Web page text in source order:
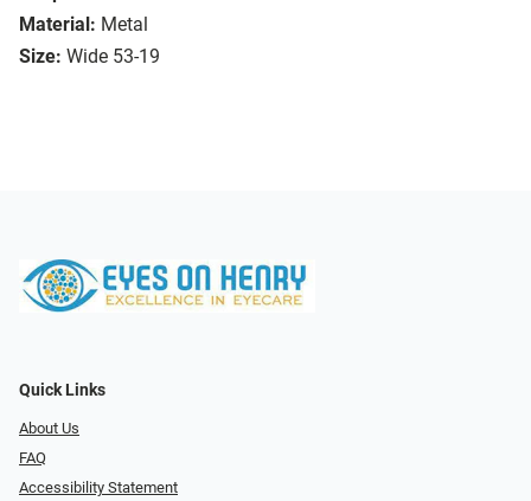
Material: Metal
Size: Wide 53-19
Quick Links
About Us
FAQ
Accessibility Statement